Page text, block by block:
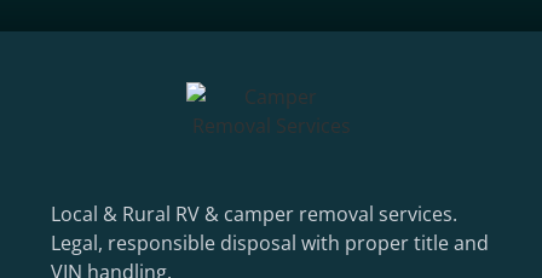
Local & Rural RV & camper removal services.
Legal, responsible disposal with proper title and
VIN handling.